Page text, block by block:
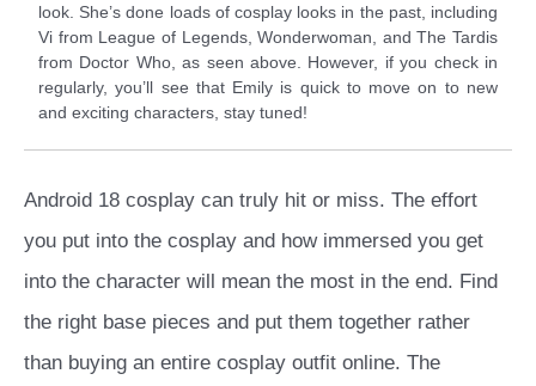
look. She’s done loads of cosplay looks in the past, including
Vi from League of Legends, Wonderwoman, and The Tardis
from Doctor Who, as seen above. However, if you check in
regularly, you’ll see that Emily is quick to move on to new
and exciting characters, stay tuned!
Android 18 cosplay can truly hit or miss. The effort
you put into the cosplay and how immersed you get
into the character will mean the most in the end. Find
the right base pieces and put them together rather
than buying an entire cosplay outfit online. The